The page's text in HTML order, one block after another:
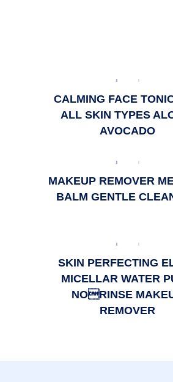
CALMING FACE
ALL SKIN TYPES
AVOCADO
MAKEUP REMOVER
BALM GENTLE
SKIN PERFECTING
MICELLAR WATER
NORINSE
REMOVER